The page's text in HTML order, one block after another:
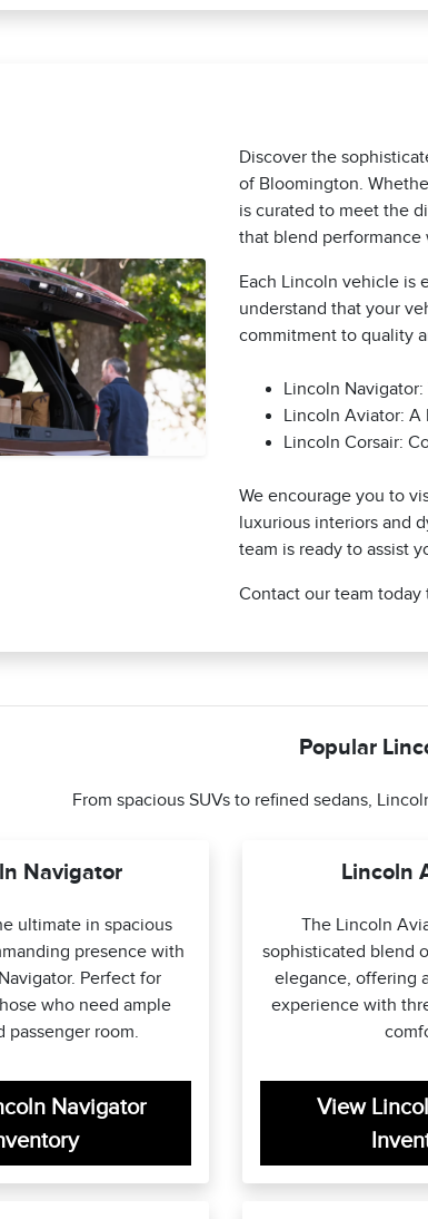
Discover the
of Bloomington.
is curated to meet the
that blend performance
Each Lincoln vehicle is
understand that your
commitment to quality
Lincoln
Lincoln Aviator: A
Lincoln Corsair:
We encourage you to
luxurious interiors and
team is ready to assist
Contact our team
Popular
From spacious SUVs to refined sedans,
Navigator
ultimate in spacious
presence with
Perfect for
who need ample
passenger room.
Navigator
Lincoln
The Lincoln
sophisticated blend
elegance, offering
experience with
View